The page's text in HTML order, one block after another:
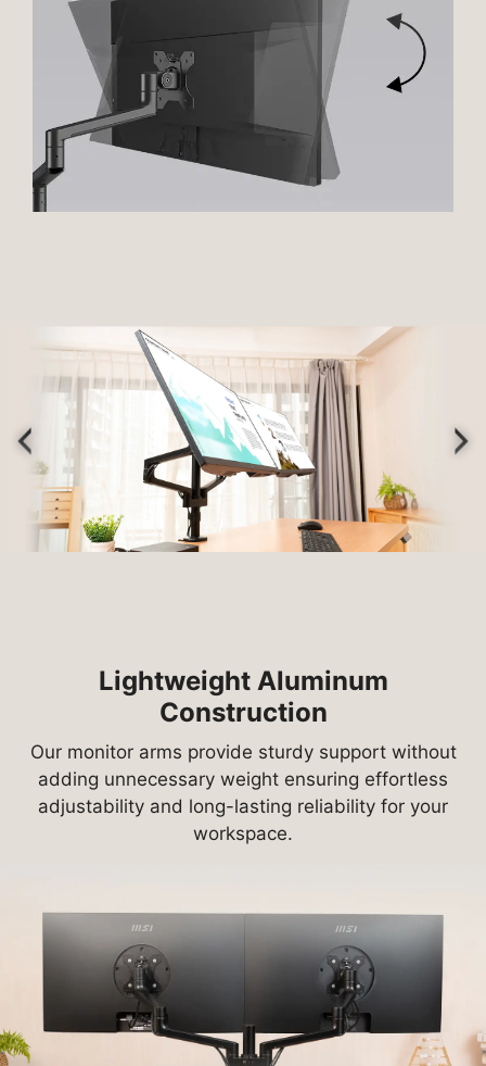
Lightweight Aluminum
Construction
Our monitor arms provide sturdy support without
adding unnecessary weight ensuring effortless
adjustability and long-lasting reliability for your
workspace.